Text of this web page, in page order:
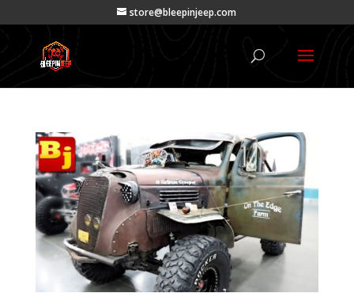
store@bleepinjeep.com